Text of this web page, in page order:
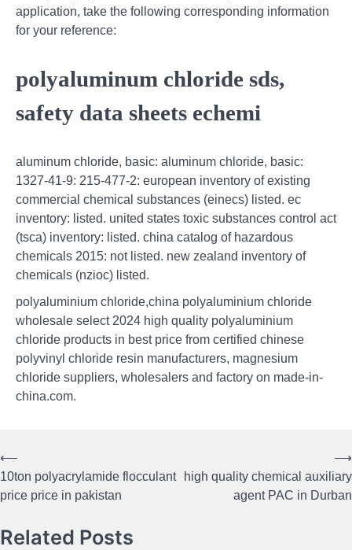
application, take the following corresponding information
for your reference:
polyaluminum chloride sds,
safety data sheets echemi
aluminum chloride, basic: aluminum chloride, basic:
1327-41-9: 215-477-2: european inventory of existing
commercial chemical substances (einecs) listed. ec
inventory: listed. united states toxic substances control act
(tsca) inventory: listed. china catalog of hazardous
chemicals 2015: not listed. new zealand inventory of
chemicals (nzioc) listed.
polyaluminium chloride,china polyaluminium chloride
wholesale select 2024 high quality polyaluminium
chloride products in best price from certified chinese
polyvinyl chloride resin manufacturers, magnesium
chloride suppliers, wholesalers and factory on made-in-
china.com.
Post
navigation
⟵
10ton polyacrylamide flocculant
price price in pakistan
high quality chemical auxiliary
agent PAC in Durban
⟶
Related Posts